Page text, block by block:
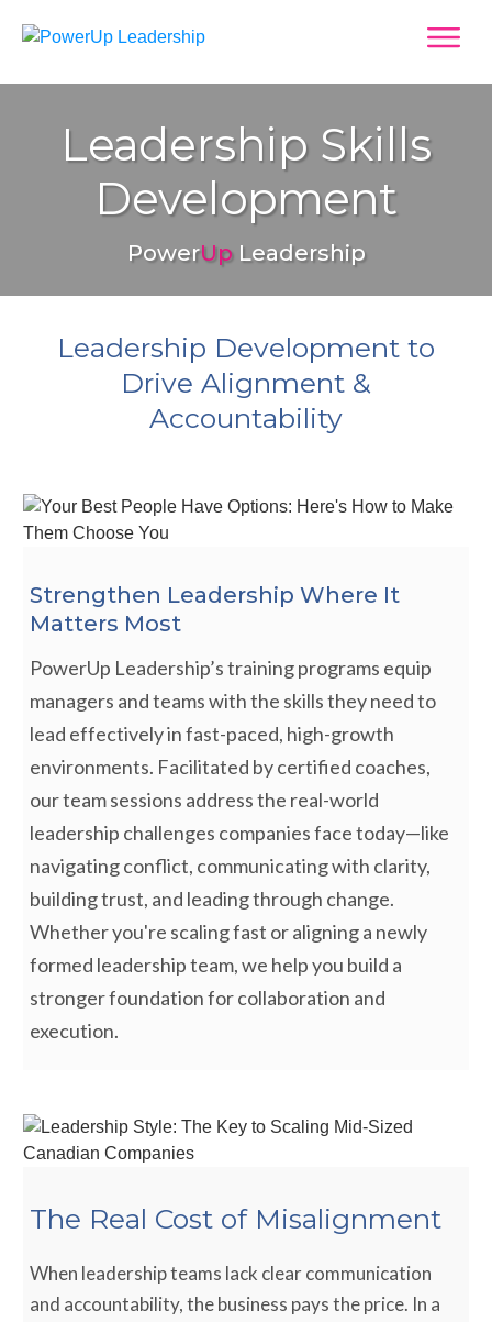
Leadership Skills
Development
PowerUpLeadership
Leadership Development to
Drive Alignment &
Accountability
Strengthen Leadership Where It
Matters Most
PowerUp Leadership’s training programs equip
managers and teams with the skills they need to
lead effectively in fast-paced, high-growth
environments. Facilitated by certified coaches,
our team sessions address the real-world
leadership challenges companies face today—like
navigating conflict, communicating with clarity,
building trust, and leading through change.
Whether you're scaling fast or aligning a newly
formed leadership team, we help you build a
stronger foundation for collaboration and
execution.
The Real Cost of Misalignment
When leadership teams lack clear communication
and accountability, the business pays the price. In a